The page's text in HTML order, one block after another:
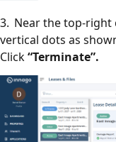
3. Near the top-right
vertical dots as
Click“Terminate”.